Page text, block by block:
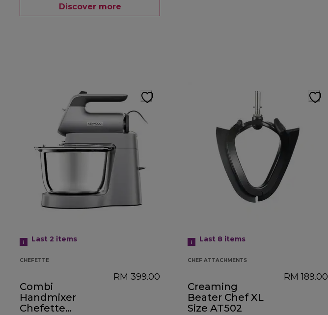
Discover more
Last 2 items
CHEFETTE
Combi
Handmixer
Chefette
RM 399.00
Last 8 items
CHEF ATTACHMENTS
Creaming
Beater Chef XL
Size AT502
RM 189.00